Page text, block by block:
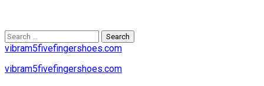
Search
for:
vibram5fivefingershoes.com
vibram5fivefingershoes.com